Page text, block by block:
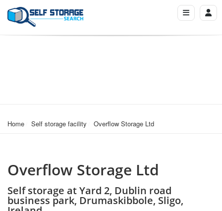
Home Self storage facility Overflow Storage Ltd
Overflow Storage Ltd
Self storage at Yard 2, Dublin road
business park, Drumaskibbole, Sligo,